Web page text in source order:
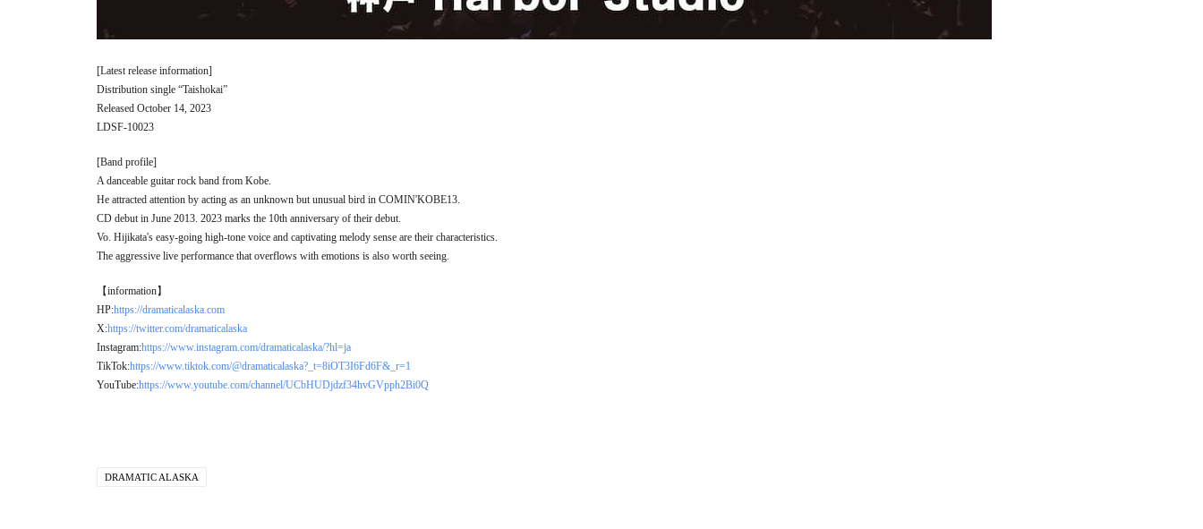
[Latest release information]
Distribution single “Taishokai”
Released October 14, 2023
LDSF-10023
[Band profile]
A danceable guitar rock band from Kobe.
He attracted attention by acting as an unknown but unusual bird in COMIN'KOBE13.
CD debut in June 2013. 2023 marks the 10th anniversary of their debut.
Vo. Hijikata's easy-going high-tone voice and captivating melody sense are their characteristics.
The aggressive live performance that overflows with emotions is also worth seeing.
【information】
HP:https://dramaticalaska.com
X:https://twitter.com/dramaticalaska
Instagram:https://www.instagram.com/dramaticalaska/?hl=ja
TikTok:https://www.tiktok.com/@dramaticalaska?_t=8iOT3I6Fd6F&_r=1
YouTube:https://www.youtube.com/channel/UCbHUDjdzf34hvGVpph2Bi0Q
DRAMATIC ALASKA